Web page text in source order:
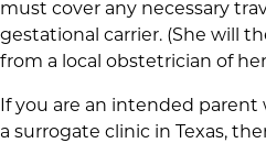
must cover any necessary
gestational carrier. (She will
from a local obstetrician of
If you are an intended
a surrogate clinic in Texas,